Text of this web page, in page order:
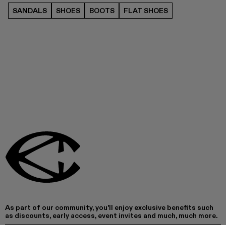
SANDALS SHOES BOOTS FLAT SHOES
As part of our community, you'll enjoy exclusive benefits such
as discounts, early access, event invites and much, much more.